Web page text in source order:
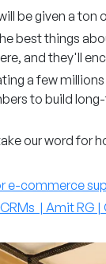
be given a
best things
and they'll
a few
to build
our word for
e-commerce
| Amit RG |